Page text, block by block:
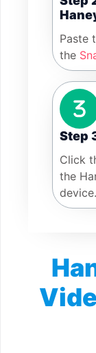
Paste
the
Step
Click
the
device.